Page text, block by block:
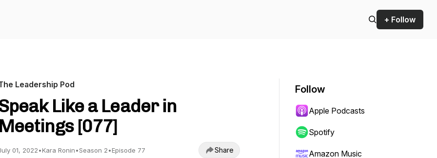
+ Follow
Leadership Pod
Like a Leader in
Meetings [077]
01, 2022•Kara Ronin•Season 2•Episode 77 Share
Follow
Apple Podcasts
Spotify
Amazon Music